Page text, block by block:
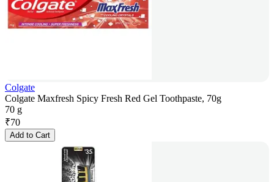
Colgate
Colgate Maxfresh Spicy Fresh Red Gel Toothpaste, 70g
70 g
₹70
Add to Cart